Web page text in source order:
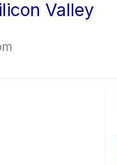
Valley